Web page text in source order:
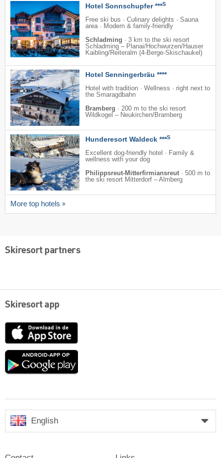
Hotel Sonnschupfer ***S
Free ski bus · Culinary delights · Sauna
area · Modern & family-friendly
Schladming · 3 km to the ski resort
Schladming – Planai/​​Hochwurzen/​​Hauser
Kaibling/​​Reiteralm (4-Berge-Skischaukel)
Hotel Senningerbräu ****
Hotel with tradition · Wellness · right next to
the Smaragdbahn
Bramberg · 200 m to the ski resort
Wildkogel – Neukirchen/​Bramberg
Hunderesort Waldeck ***S
Excellent dog-friendly hotel · Family &
wellness with your dog
Philippsreut-Mitterfirmiansreut · 500 m to
the ski resort Mitterdorf – Almberg
More top hotels
Skiresort partners
Skiresort app
App
Google
English